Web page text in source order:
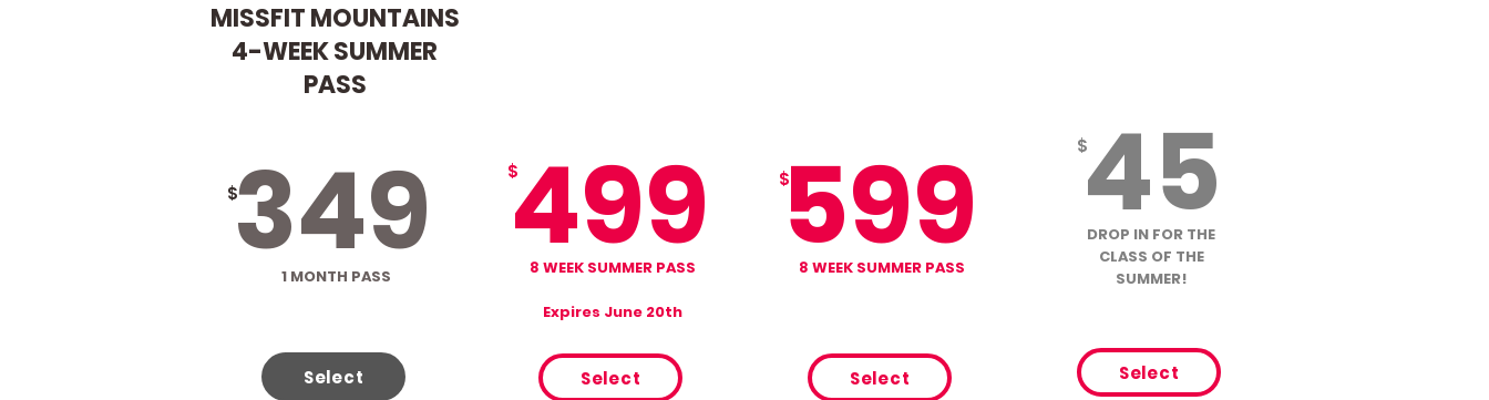
MISSFIT MOUNTAINS
4-WEEK SUMMER
PASS
349
$
1 MONTH PASS
Select
$
499
Select
8 WEEK SUMMER PASS
Expires June 20th
$
599
8 WEEK SUMMER PASS
Select
$45
DROP IN FOR THE
CLASS OF THE
SUMMER!
Select